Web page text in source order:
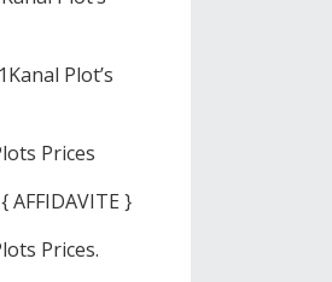
Plot’s
Prices
AFFIDAVITE }
Prices.